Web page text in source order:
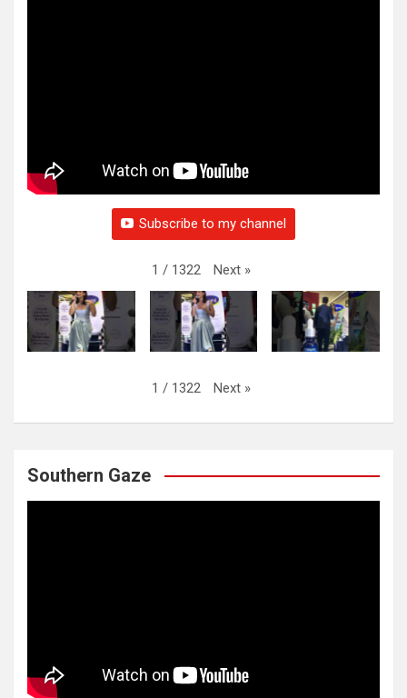
Subscribe to my channel
1 / 1322 Next »
1 / 1322 Next »
Southern Gaze